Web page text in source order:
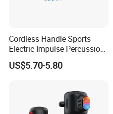
Cordless Handle Sports
Electric Impulse Percussion
Deep Tissue Vibration Body
Muscle Massage
US$5.70-5.80